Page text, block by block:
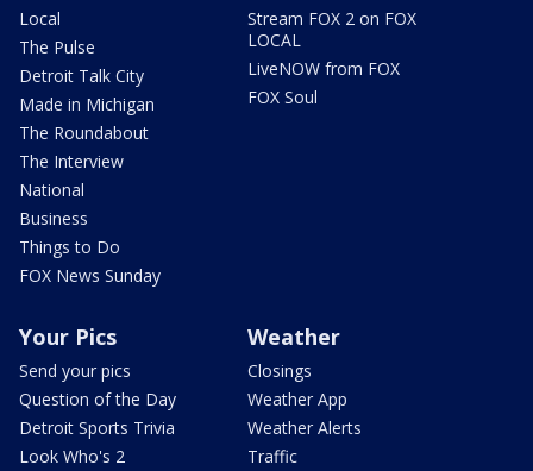
Local
The Pulse
Detroit Talk City
Made in Michigan
The Roundabout
The Interview
National
Business
Things to Do
FOX News Sunday
Stream FOX 2 on FOX
LOCAL
LiveNOW from FOX
FOX Soul
Your Pics
Send your pics
Question of the Day
Detroit Sports Trivia
Look Who's 2
Weather
Closings
Weather App
Weather Alerts
Traffic